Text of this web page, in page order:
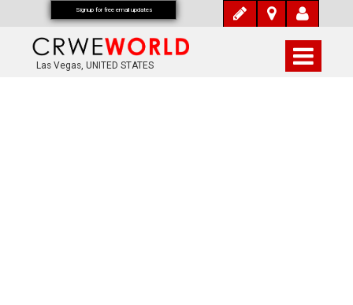
Las Vegas, UNITED STATES
Signup for free email updates